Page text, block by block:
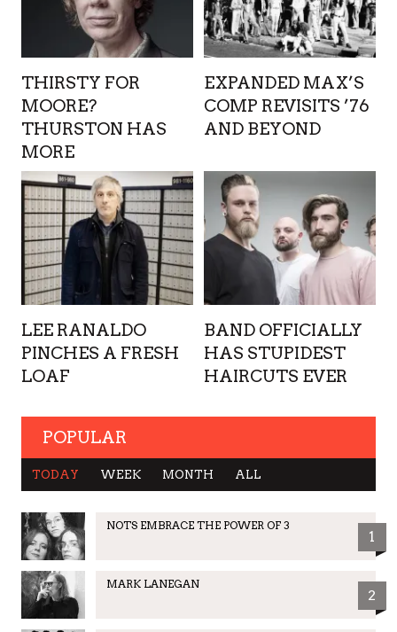
THIRSTY FOR
MOORE?
THURSTON HAS
MORE
EXPANDED MAX’S
COMP REVISITS ’76
AND BEYOND
LEE RANALDO
PINCHES A FRESH
LOAF
BAND OFFICIALLY
HAS STUPIDEST
HAIRCUTS EVER
POPULAR
TODAY WEEK MONTH ALL
NOTS EMBRACE THE POWER OF 3
1
MARK LANEGAN
2